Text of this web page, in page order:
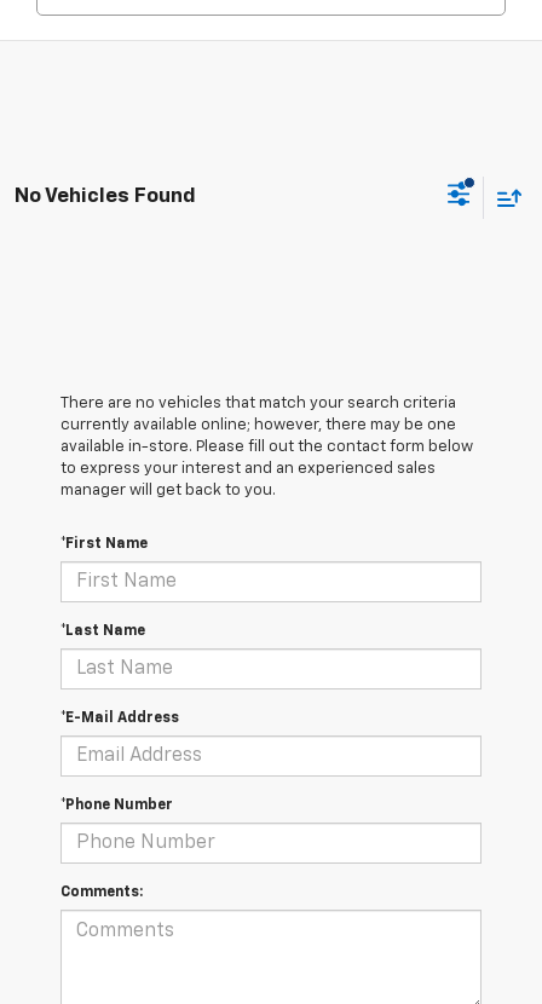
No Vehicles Found
There are no vehicles that match your search criteria
currently available online; however, there may be one
available in-store. Please fill out the contact form below
to express your interest and an experienced sales
manager will get back to you.
*First Name
*Last Name
*E-Mail Address
*Phone Number
Comments: